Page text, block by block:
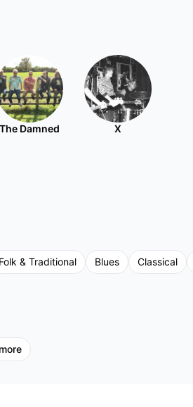
The Damned X
Folk & Traditional Blues Classical
more